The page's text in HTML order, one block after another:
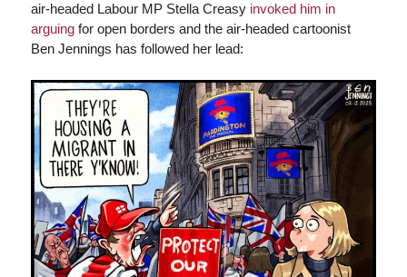
air-headed Labour MP Stella Creasy invoked him in
arguingfor open borders and the air-headed cartoonist
Ben Jennings has followed her lead: